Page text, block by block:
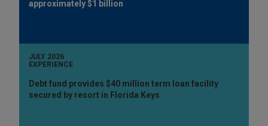
approximately $1 billion
JULY 2026
EXPERIENCE
Debt fund provides $40 million term loan facility
secured by resort in Florida Keys